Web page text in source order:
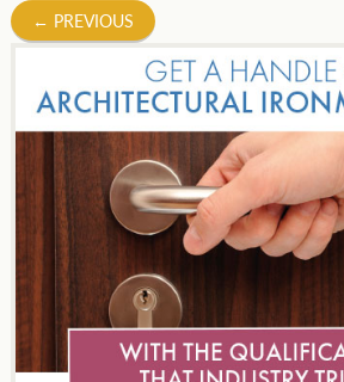
Post
navigation
← PREVIOUS